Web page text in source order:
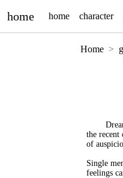
home home character
Home
the recent
of
Single
feelings